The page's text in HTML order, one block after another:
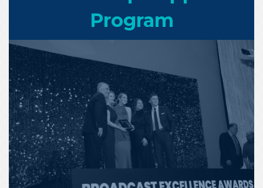
Broadcast Excellence